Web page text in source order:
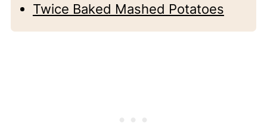
Twice Baked Mashed Potatoes